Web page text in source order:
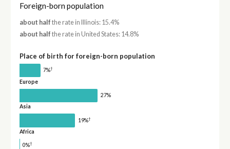
Foreign-born population
about half the rate in Illinois: 15.4%
about half the rate in United States: 14.8%
Place of birth for foreign-born population
7%†
Europe
27%
Asia
19%†
Africa
0%†